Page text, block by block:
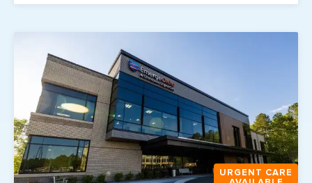
URGENT CARE